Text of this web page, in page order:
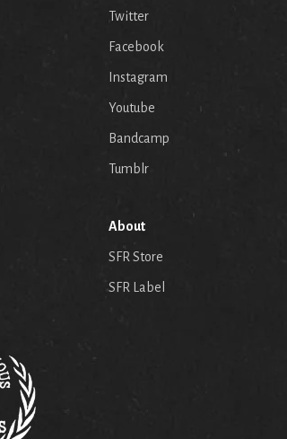
Twitter
Facebook
Instagram
Youtube
Bandcamp
Tumblr
About
SFR Store
SFR Label